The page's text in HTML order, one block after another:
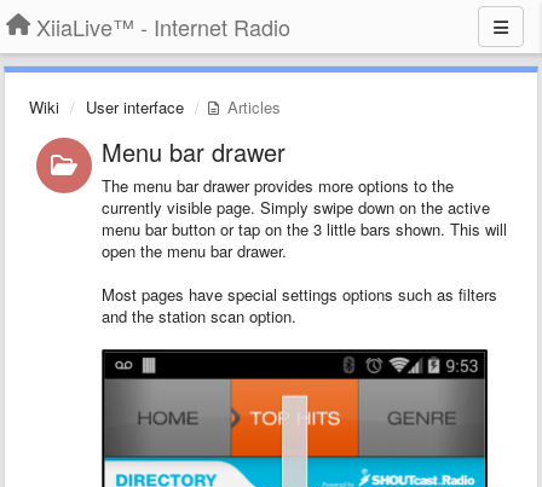
XiiaLive™ - Internet Radio
Wiki User interface Articles
Menu bar drawer
The menu bar drawer provides more options to the
currently visible page. Simply swipe down on the active
menu bar button or tap on the 3 little bars shown. This will
open the menu bar drawer.
Most pages have special settings options such as filters
and the station scan option.